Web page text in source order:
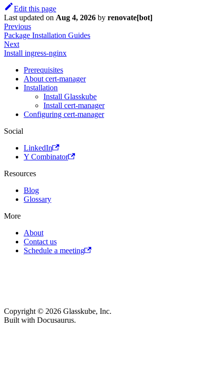
Edit this page
Last updated on Aug 4, 2026 by renovate[bot]
Previous
Package Installation Guides
Next
Install ingress-nginx
Prerequisites
About cert-manager
Installation
Install Glasskube
Install cert-manager
Configuring cert-manager
Social
LinkedIn
Y Combinator
Resources
Blog
Glossary
More
About
Contact us
Schedule a meeting
Copyright © 2026 Glasskube, Inc.
Built with Docusaurus.